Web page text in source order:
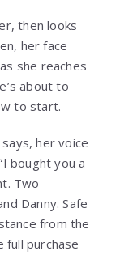
then looks
her face
she reaches
about to
to start.
says, her voice
bought you a
Two
Danny. Safe
from the
full purchase